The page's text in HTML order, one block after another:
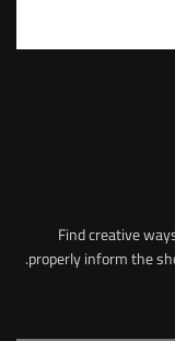
Find creative
properly inform the